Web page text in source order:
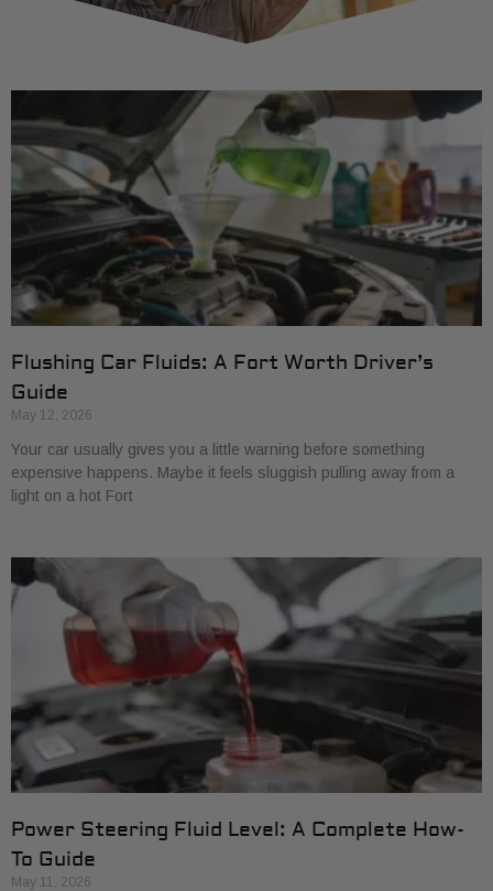
Flushing Car Fluids: A Fort Worth Driver’s
Guide
May 12, 2026
Your car usually gives you a little warning before something
expensive happens. Maybe it feels sluggish pulling away from a
light on a hot Fort
Power Steering Fluid Level: A Complete How-
To Guide
May 11, 2026